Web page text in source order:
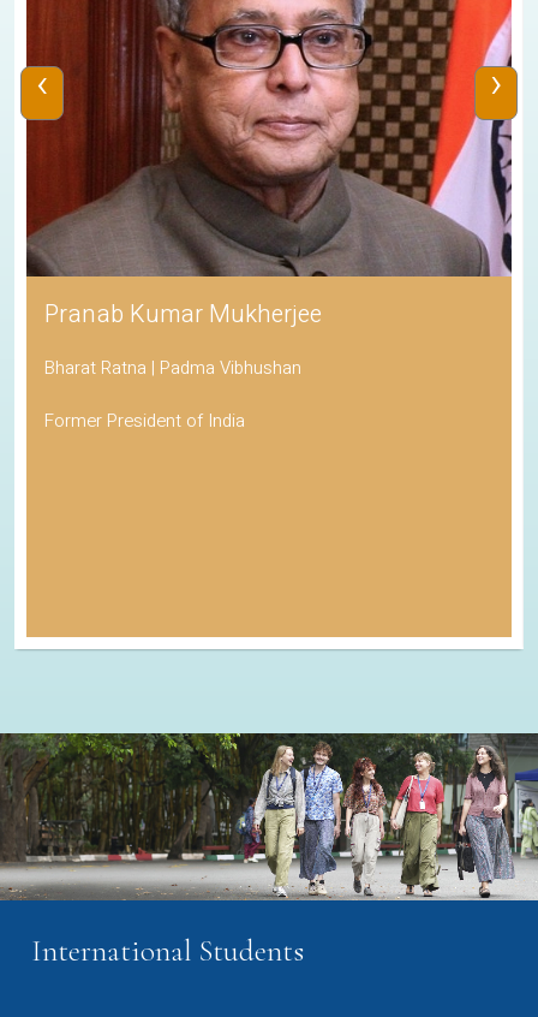
Pranab Kumar Mukherjee
Bharat Ratna | Padma Vibhushan
Former President of India
‹ ›
International Students